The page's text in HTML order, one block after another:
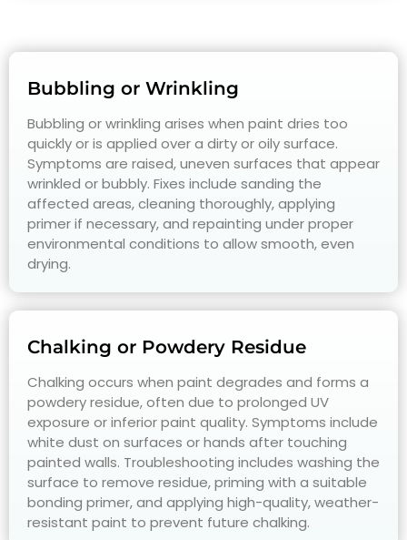
Bubbling or Wrinkling
Bubbling or wrinkling arises when paint dries too
quickly or is applied over a dirty or oily surface.
Symptoms are raised, uneven surfaces that appear
wrinkled or bubbly. Fixes include sanding the
affected areas, cleaning thoroughly, applying
primer if necessary, and repainting under proper
environmental conditions to allow smooth, even
drying.
Chalking or Powdery Residue
Chalking occurs when paint degrades and forms a
powdery residue, often due to prolonged UV
exposure or inferior paint quality. Symptoms include
white dust on surfaces or hands after touching
painted walls. Troubleshooting includes washing the
surface to remove residue, priming with a suitable
bonding primer, and applying high-quality, weather-
resistant paint to prevent future chalking.